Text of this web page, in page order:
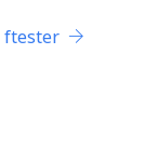
ftester